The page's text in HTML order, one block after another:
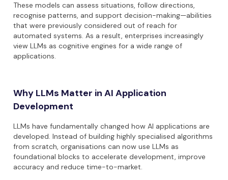
These models can assess situations, follow directions,
recognise patterns, and support decision-making—abilities
that were previously considered out of reach for
automated systems. As a result, enterprises increasingly
view LLMs as cognitive engines for a wide range of
applications.
Why LLMs Matter in AI Application
Development
LLMs have fundamentally changed how AI applications are
developed. Instead of building highly specialised algorithms
from scratch, organisations can now use LLMs as
foundational blocks to accelerate development, improve
accuracy and reduce time-to-market.